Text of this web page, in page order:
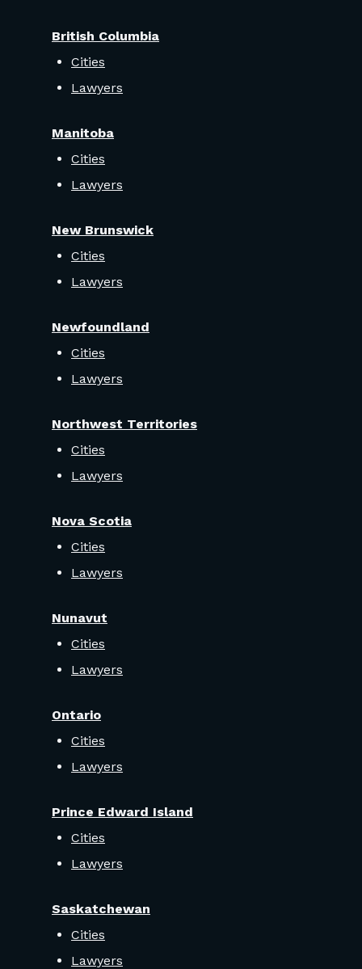
British Columbia
Cities
Lawyers
Manitoba
Cities
Lawyers
New Brunswick
Cities
Lawyers
Newfoundland
Cities
Lawyers
Northwest Territories
Cities
Lawyers
Nova Scotia
Cities
Lawyers
Nunavut
Cities
Lawyers
Ontario
Cities
Lawyers
Prince Edward Island
Cities
Lawyers
Saskatchewan
Cities
Lawyers